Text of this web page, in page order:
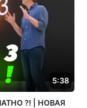
5:38
?! | НОВАЯ